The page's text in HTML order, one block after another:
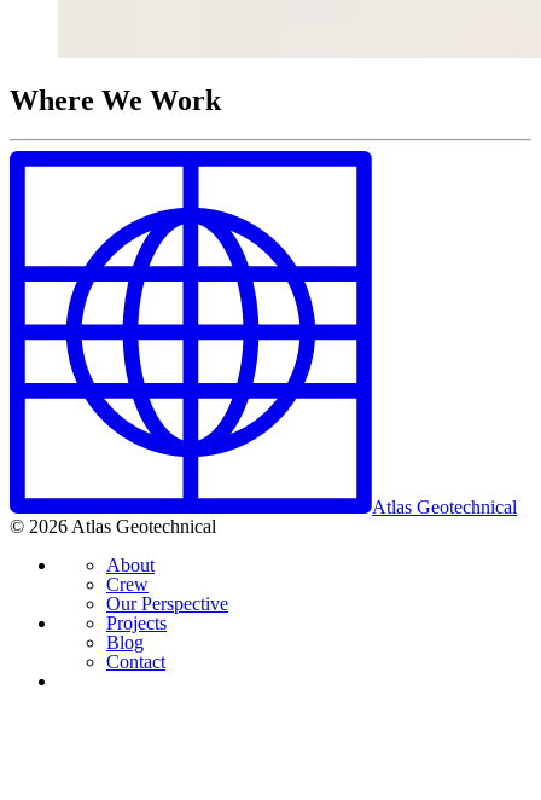
Where We Work
Atlas Geotechnical
© 2026 Atlas Geotechnical
About
Crew
Our Perspective
Projects
Blog
Contact